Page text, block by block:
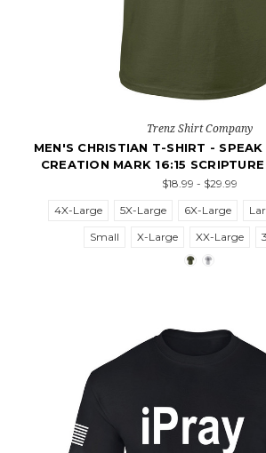
Trenz Shirt Company
MEN'S CHRISTIAN T-SHIRT -
CREATION MARK 16:15
$18.99 - $29.99
4X-Large
5X-Large 6X-Large
Small
X-Large XX-Large